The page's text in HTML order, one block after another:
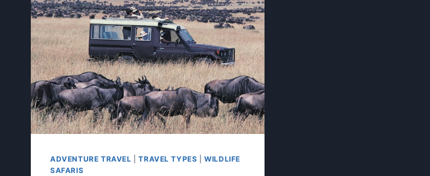
ADVENTURE TRAVEL |TRAVEL TYPES |WILDLIFE
SAFARIS